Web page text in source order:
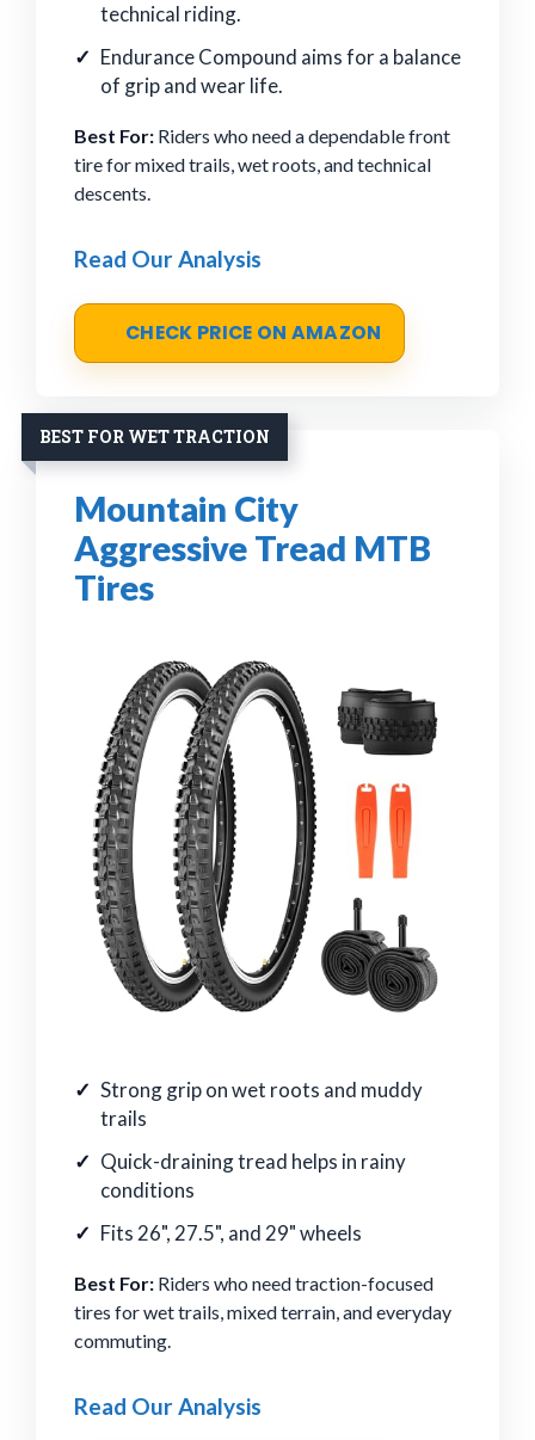
technical riding.
Endurance Compound aims for a balance
of grip and wear life.
Best For: Riders who need a dependable front
tire for mixed trails, wet roots, and technical
descents.
Read Our Analysis
CHECK PRICE ON AMAZON
BEST FOR WET TRACTION
Mountain City
Aggressive Tread MTB
Tires
Strong grip on wet roots and muddy
trails
Quick-draining tread helps in rainy
conditions
Fits 26", 27.5", and 29" wheels
Best For: Riders who need traction-focused
tires for wet trails, mixed terrain, and everyday
commuting.
Read Our Analysis